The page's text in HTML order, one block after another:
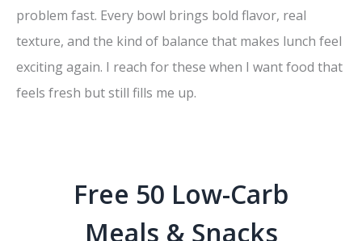
problem fast. Every bowl brings bold flavor, real
texture, and the kind of balance that makes lunch feel
exciting again. I reach for these when I want food that
feels fresh but still fills me up.
Free 50 Low-Carb
Meals & Snacks